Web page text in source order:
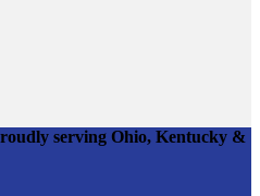
serving Ohio, Kentucky &